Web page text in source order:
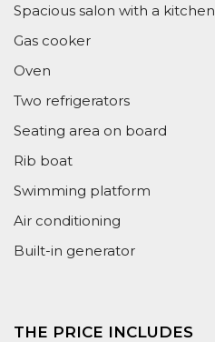
Spacious salon with a kitchen
Gas cooker
Oven
Two refrigerators
Seating area on board
Rib boat
Swimming platform
Air conditioning
Built-in generator
THE PRICE INCLUDES